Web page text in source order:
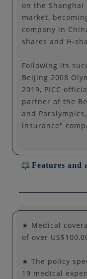
on the Shanghai
market,
company in
shares and H-
Following its
Beijing 2008
2019, PICC
partner of the
and
insurance"
Features and
★ Medical
of over
★ The policy
19 medical